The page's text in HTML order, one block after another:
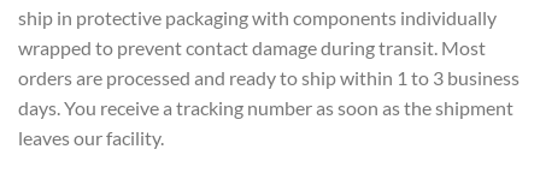
ship in protective packaging with components individually
wrapped to prevent contact damage during transit. Most
orders are processed and ready to ship within 1 to 3 business
days. You receive a tracking number as soon as the shipment
leaves our facility.